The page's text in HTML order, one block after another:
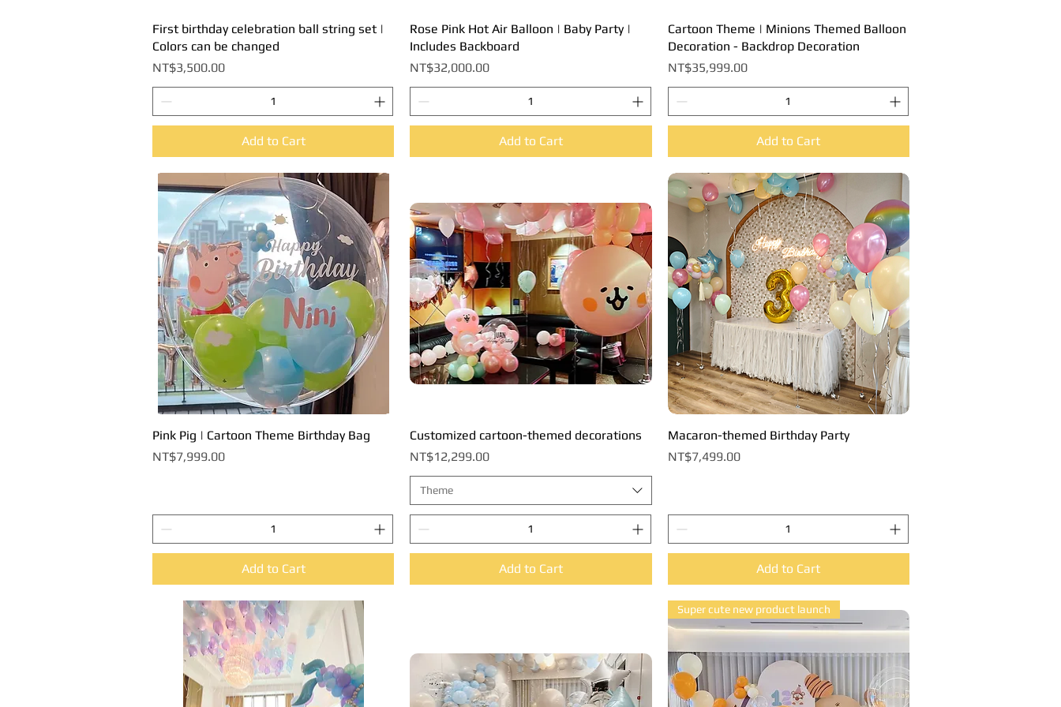
Quick View
First birthday celebration ball string set |
Colors can be changed
Price
NT$3,500.00
Add to Cart
Quick View
Rose Pink Hot Air Balloon | Baby Party |
Includes Backboard
Price
NT$32,000.00
Add to Cart
Quick View
Cartoon Theme | Minions Themed Balloon
Decoration - Backdrop Decoration
Price
NT$35,999.00
Add to Cart
Quick View
Pink Pig | Cartoon Theme Birthday Bag
Price
NT$7,999.00
Add to Cart
Quick View
Customized cartoon-themed decorations
Price
NT$12,299.00
Theme
Add to Cart
Quick View
Macaron-themed Birthday Party
Price
NT$7,499.00
Add to Cart
Super cute new product launch